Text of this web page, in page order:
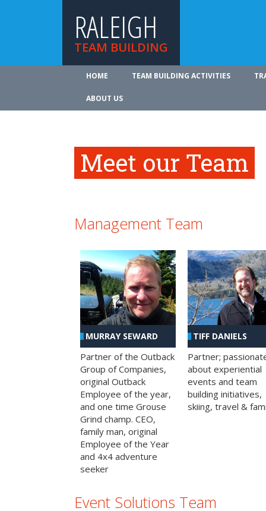
RALEIGH
TEAM BUILDING
HOME TEAM BUILDING ACTIVITIES
ABOUT US
Meet our Team
Management Team
MURRAY SEWARD
Partner of the Outback
Group of Companies,
original Outback
Employee of the year,
and one time Grouse
Grind champ. CEO,
family man, original
Employee of the Year
and 4x4 adventure
seeker
TIFF DANIELS
Partner;
about experiential
events and team
building initiatives,
skiing, travel &
Event Solutions Team